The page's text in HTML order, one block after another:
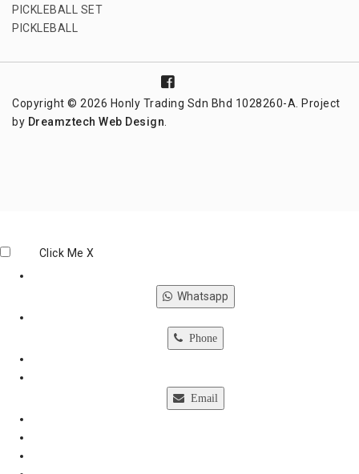
PICKLEBALL SET
PICKLEBALL
Copyright © 2026 Honly Trading Sdn Bhd 1028260-A. Project
by Dreamztech Web Design.
Click Me X
Whatsapp
Phone
Email